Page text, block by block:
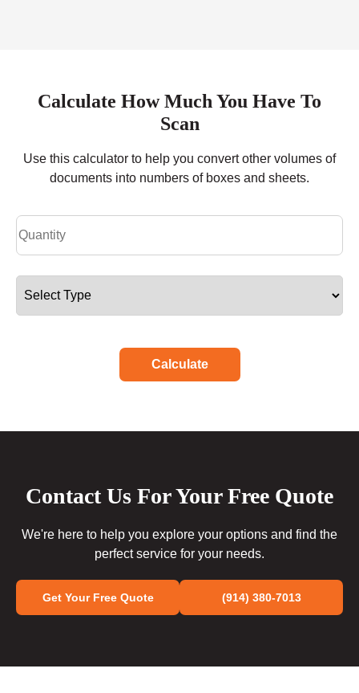
Calculate How Much You Have To
Scan
Use this calculator to help you convert other volumes of
documents into numbers of boxes and sheets.
Calculate
Contact Us For Your Free Quote
We're here to help you explore your options and find the
perfect service for your needs.
Get Your Free Quote (914) 380-7013